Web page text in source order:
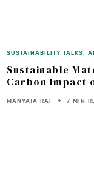
SUSTAINABILITY TALKS,
Sustainable
Carbon Impact
MANYATA RAI 7 MIN